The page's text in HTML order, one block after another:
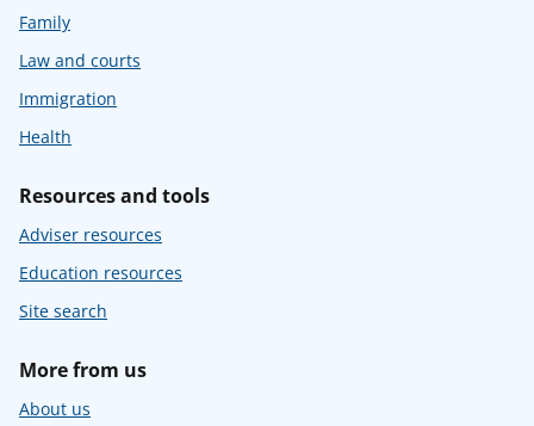
Family
Law and courts
Immigration
Health
Resources and tools
Adviser resources
Education resources
Site search
More from us
About us